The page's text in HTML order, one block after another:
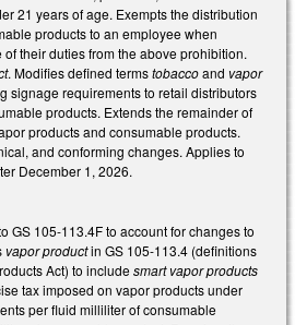
21 years of age. Exempts the distribution
products to an employee when
their duties from the above prohibition.
. Modifies defined termstobaccoand vapor
signage requirements to retail distributors
products. Extends the remainder of
products and consumable products.
and conforming changes. Applies to
December 1, 2026.
GS 105-113.4F to account for changes to
vapor productin GS 105-113.4 (definitions
Act) to includesmart vapor products
tax imposed on vapor products under
per fluid milliliter of consumable